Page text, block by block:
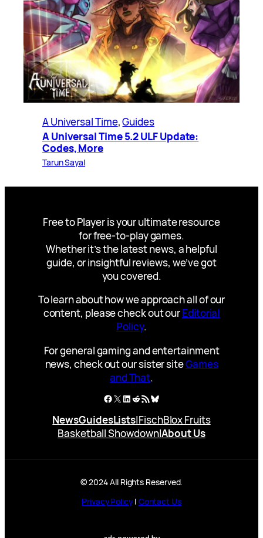
A Universal Time, Guides
A Universal Time 5.2 ULF Update:
Codes, More
Tarun Sayal
Free to Player is your ultimate resource
for free-to-play games.
Whether it’s the latest news, a helpful
guide, or insightful reviews, we’ve got
you covered.
To learn about how we approach all of our
content, please check out ourEditorial
Policy.
For general gaming and entertainment
news, check out our sister siteGames
and That.
Facebook
X LinkedIn
Reddit
RSS FeedBluesky
NewsGuidesLists|FischBlox Fruits
Basketball Showdown|About Us
© 2024 All Rights Reserved.
Privacy Policy| Contact Us